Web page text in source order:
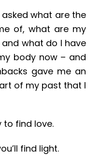
what are the
of, what are my
what do I have
body now – and
gave me an
of my past that I
to find love.
find light.